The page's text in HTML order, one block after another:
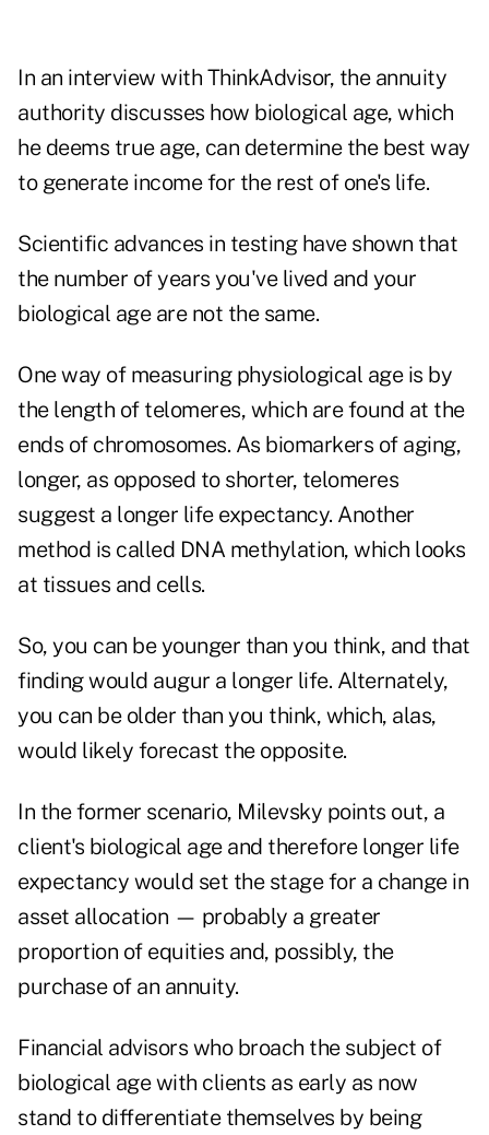
In an interview with ThinkAdvisor, the annuity
authority discusses how biological age, which
he deems true age, can determine the best way
to generate income for the rest of one's life.
Scientific advances in testing have shown that
the number of years you've lived and your
biological age are not the same.
One way of measuring physiological age is by
the length of telomeres, which are found at the
ends of chromosomes. As biomarkers of aging,
longer, as opposed to shorter, telomeres
suggest a longer life expectancy. Another
method is called DNA methylation, which looks
at tissues and cells.
So, you can be younger than you think, and that
finding would augur a longer life. Alternately,
you can be older than you think, which, alas,
would likely forecast the opposite.
In the former scenario, Milevsky points out, a
client's biological age and therefore longer life
expectancy would set the stage for a change in
asset allocation — probably a greater
proportion of equities and, possibly, the
purchase of an annuity.
Financial advisors who broach the subject of
biological age with clients as early as now
stand to differentiate themselves by being